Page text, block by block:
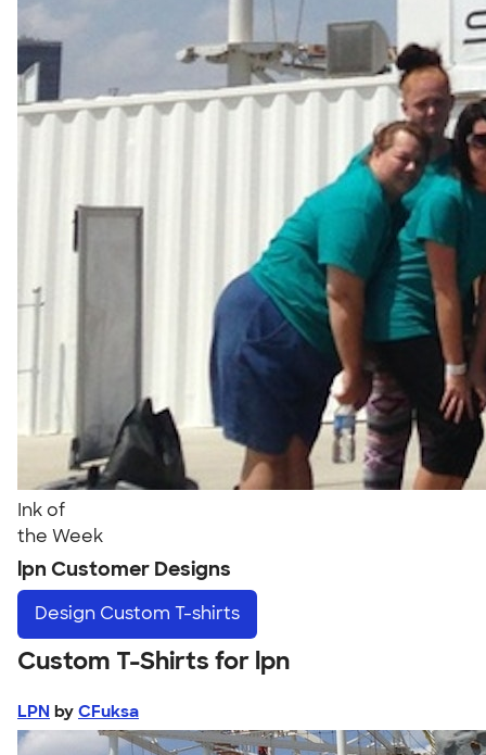
Ink of
the Week
lpn Customer Designs
Design Custom T-shirts
Custom T-Shirts for lpn
LPN by CFuksa